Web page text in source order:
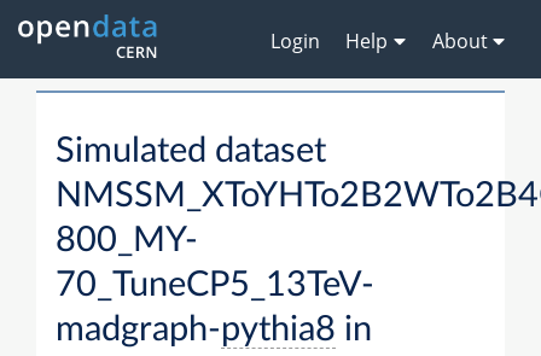
Login Help About
Simulated dataset
800_MY-
70_TuneCP5_13TeV-
madgraph-pythia8 in